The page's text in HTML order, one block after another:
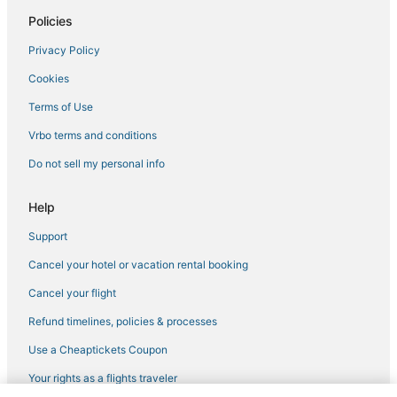
Spa Resorts & in Westminster
Arvada Hotels
Golf Resorts & in Westminster
Hotels on the Lake in Northglenn
Hotels with an Indoor Pool in Arvada
Mountain View Hotels
Chalets in Broomfield
Hotels with Restaurants in Arvada
Hotels with Free Breakfast in Wheat Ridge
5 Star Hotels in Westminster
Hostels in Thornton
Hotels with a Gym in Westminster
Denver Hotels
Policies
Privacy Policy
Cookies
Terms of Use
Vrbo terms and conditions
Do not sell my personal info
Help
Support
Cancel your hotel or vacation rental booking
Cancel your flight
Refund timelines, policies & processes
Use a Cheaptickets Coupon
Your rights as a flights traveler